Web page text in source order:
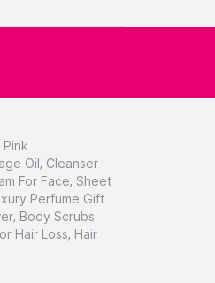
Pink
Oil, Cleanser
For Face, Sheet
Perfume Gift
, Body Scrubs
Hair Loss, Hair